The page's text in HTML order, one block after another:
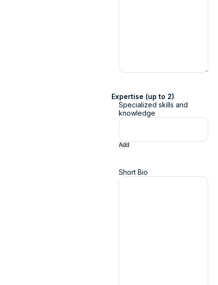
Expertise (up to 2)
Specialized skills and
knowledge
Add
Short Bio